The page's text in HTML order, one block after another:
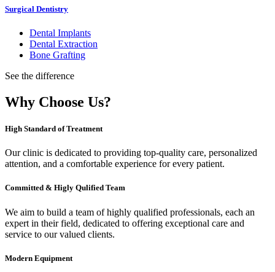
Surgical Dentistry
Dental Implants
Dental Extraction
Bone Grafting
See the difference
Why Choose Us?
High Standard of Treatment
Our clinic is dedicated to providing top-quality care, personalized
attention, and a comfortable experience for every patient.
Committed & Higly Qulified Team
We aim to build a team of highly qualified professionals, each an
expert in their field, dedicated to offering exceptional care and
service to our valued clients.
Modern Equipment